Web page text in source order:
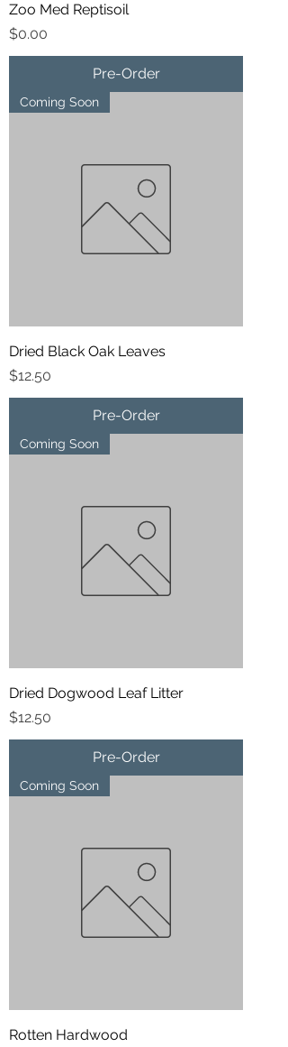
Zoo Med Reptisoil
Price
$0.00
Pre-Order
Coming Soon
Dried Black Oak Leaves
Price
$12.50
Pre-Order
Coming Soon
Dried Dogwood Leaf Litter
Price
$12.50
Pre-Order
Coming Soon
Rotten Hardwood